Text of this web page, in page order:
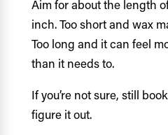
Aim for about the length
inch. Too short and wax
Too long and it can feel
than it needs to.
If you’re not sure, still
figure it out.